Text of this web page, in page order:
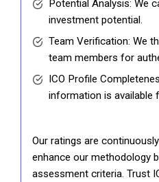
Potential Analysis: We
investment potential.
Team Verification: We
team members for
ICO Profile
information is available
Our ratings are
enhance our methodology
assessment criteria. Trust